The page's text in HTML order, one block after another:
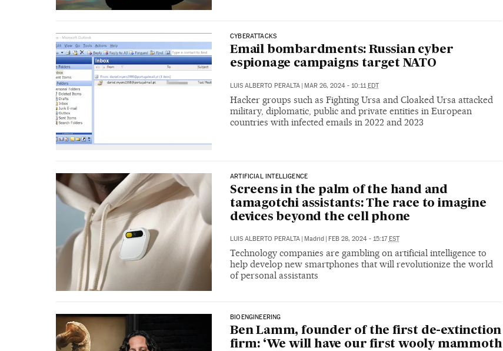
CYBERATTACKS
Email bombardments: Russian cyber
espionage campaigns target NATO
LUIS ALBERTO PERALTA | MAR 26, 2024 - 10:11EDT
Hacker groups such as Fighting Ursa and Cloaked Ursa attacked
military, diplomatic, public and private entities in European
countries with infected emails in 2022 and 2023
ARTIFICIAL INTELLIGENCE
Screens in the palm of the hand and
tamagotchi assistants: The race to imagine
devices beyond the cell phone
LUIS ALBERTO PERALTA | Madrid | FEB 28, 2024 - 15:17EST
Technology companies are gambling on artificial intelligence to
help develop new smartphones that will revolutionize the world
of personal assistants
BIOENGINEERING
Ben Lamm, founder of the first de-extinction
firm: ‘We will have our first wooly mammoth